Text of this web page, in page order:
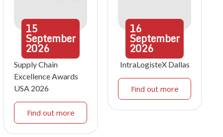
15
September
2026
Supply Chain
Excellence Awards
USA 2026
Find out more
16
September
2026
IntraLogisteX Dallas
Find out more